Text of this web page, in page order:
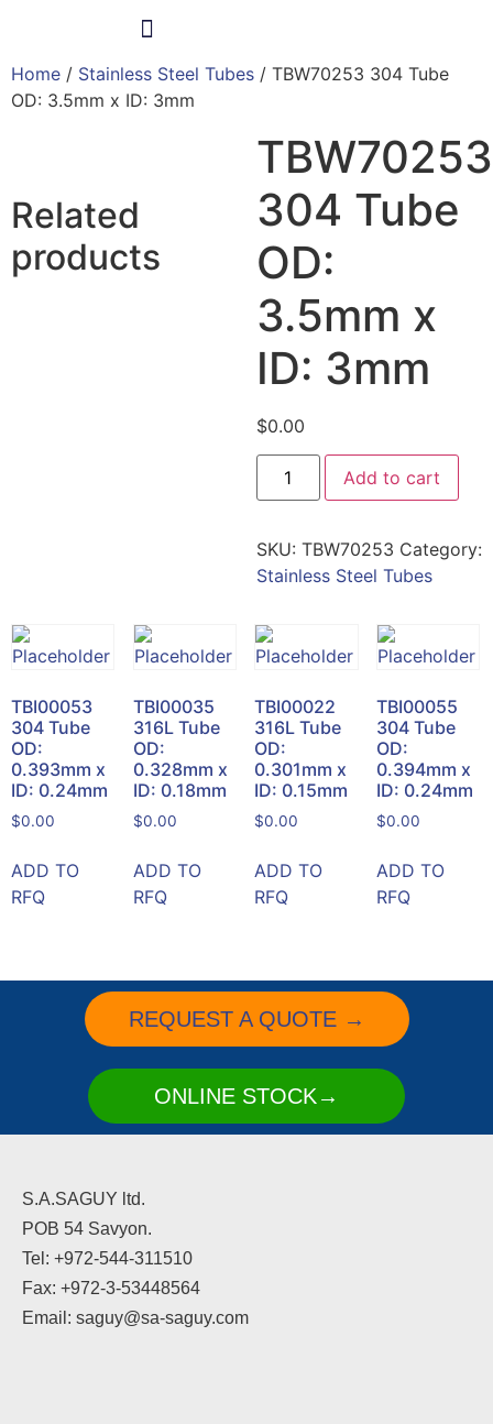
Home / Stainless Steel Tubes / TBW70253 304 Tube
OD: 3.5mm x ID: 3mm
TBW70253
304 Tube
OD:
3.5mm x
ID: 3mm
$0.00
Add to cart
SKU: TBW70253 Category:
Stainless Steel Tubes
Related
products
TBI00053
304 Tube
OD:
0.393mm x
ID: 0.24mm
$0.00
ADD TO
RFQ
TBI00035
316L Tube
OD:
0.328mm x
ID: 0.18mm
$0.00
ADD TO
RFQ
TBI00022
316L Tube
OD:
0.301mm x
ID: 0.15mm
$0.00
ADD TO
RFQ
TBI00055
304 Tube
OD:
0.394mm x
ID: 0.24mm
$0.00
ADD TO
RFQ
REQUEST A QUOTE →
ONLINE STOCK→
S.A.SAGUY ltd.
POB 54 Savyon.
Tel: +972-544-311510
Fax: +972-3-53448564
Email: saguy@sa-saguy.com